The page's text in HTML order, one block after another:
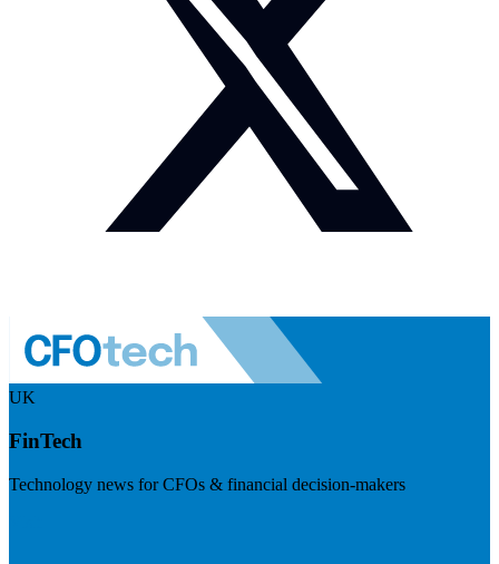
UK
FinTech
Technology news for CFOs & financial decision-makers